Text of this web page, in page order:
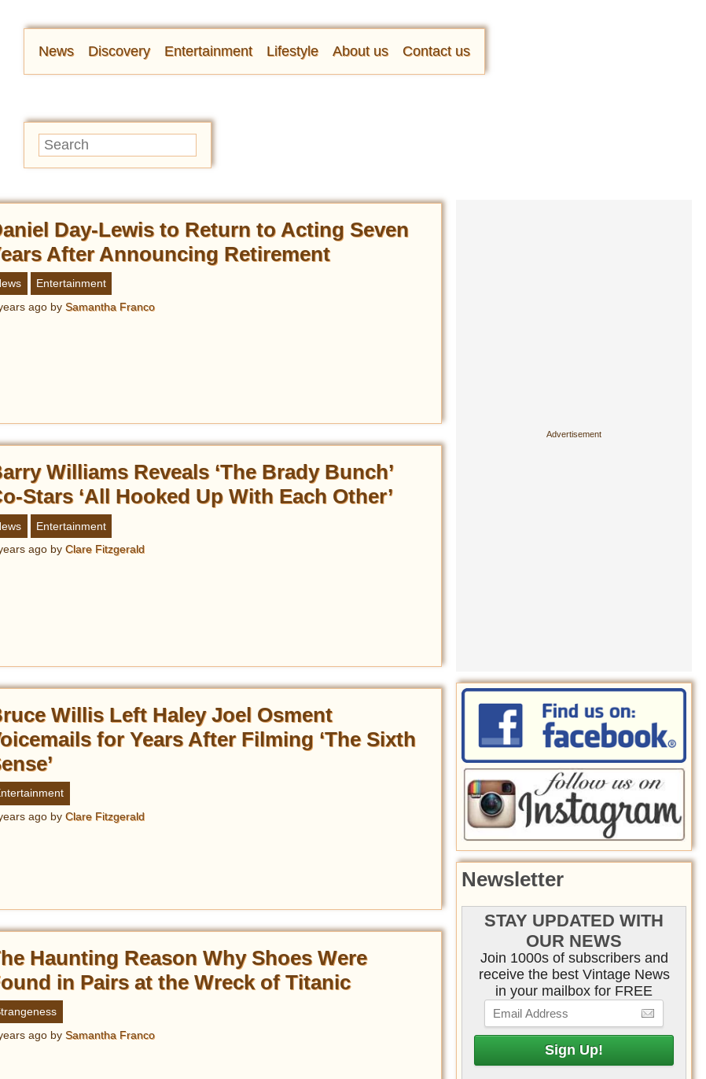
News Discovery Entertainment Lifestyle About us Contact us
Day-Lewis to Return to Acting Seven
After Announcing Retirement
Entertainment
ago bySamantha Franco
Williams Reveals ‘The Brady Bunch’
Stars ‘All Hooked Up With Each Other’
Entertainment
ago byClare Fitzgerald
Willis Left Haley Joel Osment
for Years After Filming ‘The Sixth
ago byClare Fitzgerald
Haunting Reason Why Shoes Were
in Pairs at the Wreck of Titanic
ago bySamantha Franco
Newsletter
STAY UPDATED WITH
OUR NEWS
Join 1000s of subscribers and
receive the best Vintage News
in your mailbox for FREE